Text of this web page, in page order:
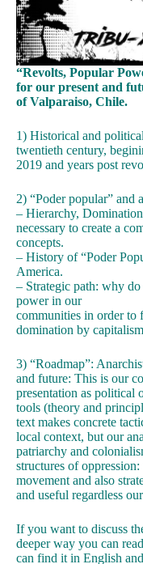
“Revolts, Popular
for our present and
of Valparaiso, Chile.
1) Historical and
twentieth century,
2019 and years post
2) “Poder popular” and
– Hierarchy,
necessary to create a
concepts.
– History of “Poder
America.
– Strategic path: why
power in our
communities in order to
domination by
3) “Roadmap”:
and future: This is our
presentation as political
tools (theory and
text makes concrete
local context, but our
patriarchy and
structures of
movement and also
and useful regardless
If you want to discuss
deeper way you can
can find it in English